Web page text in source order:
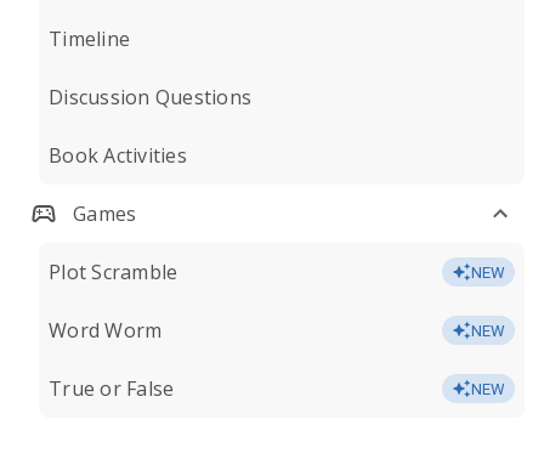
Timeline
Discussion Questions
Book Activities
Games
Plot Scramble NEW
Word Worm NEW
True or False NEW